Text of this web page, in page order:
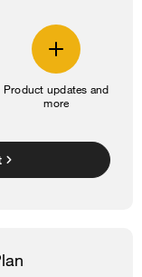
Product updates and
more